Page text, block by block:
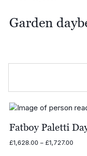
Garden
Fatboy Paletti
£1,628.00 – £1,727.00Price